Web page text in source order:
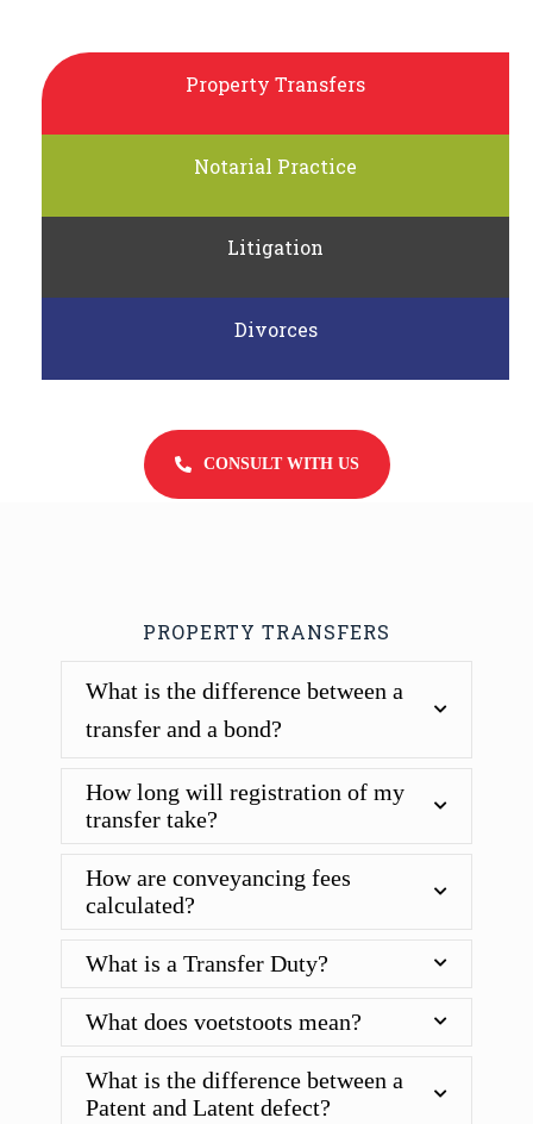
Property Transfers
Notarial Practice
Litigation
Divorces
CONSULT WITH US
PROPERTY TRANSFERS
What is the difference between a
transfer and a bond?
How long will registration of my
transfer take?
How are conveyancing fees
calculated?
What is a Transfer Duty?
What does voetstoots mean?
What is the difference between a
Patent and Latent defect?